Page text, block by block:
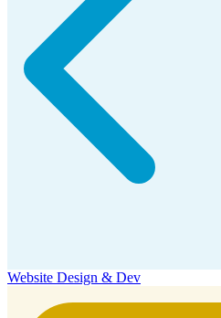
Website Design & Dev